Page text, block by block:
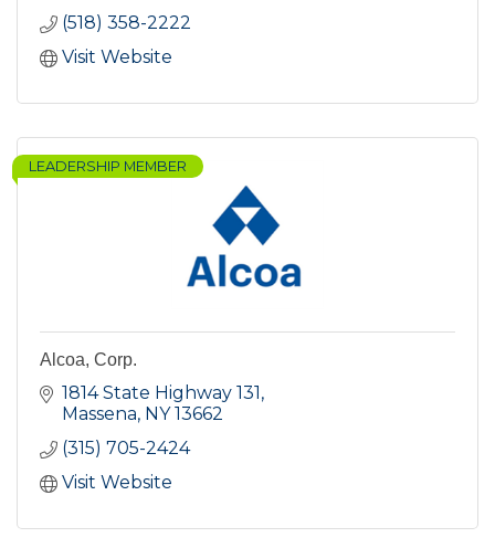
(518) 358-2222
Visit Website
LEADERSHIP MEMBER
Alcoa, Corp.
1814 State Highway 131
Massena NY 13662
(315) 705-2424
Visit Website